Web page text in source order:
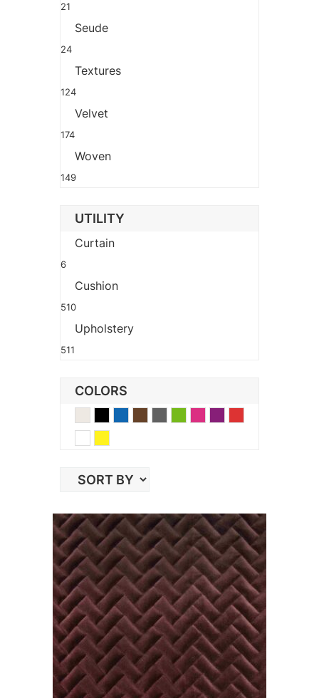
21
Seude
24
Textures
124
Velvet
174
Woven
149
UTILITY
Curtain
6
Cushion
510
Upholstery
511
COLORS